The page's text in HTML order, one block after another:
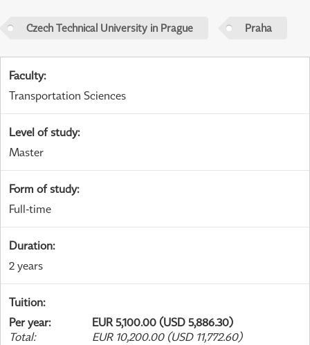
Czech Technical University in Prague Praha
Faculty:
Transportation Sciences
Level of study:
Master
Form of study:
Full-time
Duration:
2 years
Tuition:
Per year:
EUR 5,100.00 (USD 5,886.30)
Total: EUR 10,200.00 (USD 11,772.60)